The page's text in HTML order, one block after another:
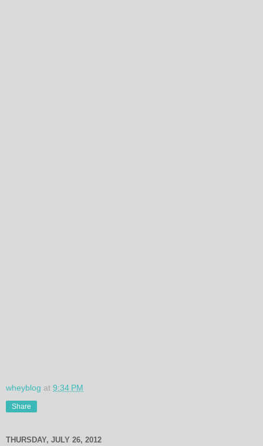
wheyblog at 9:34 PM
Share
THURSDAY, JULY 26, 2012